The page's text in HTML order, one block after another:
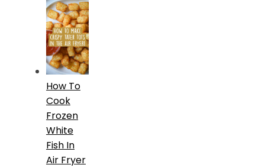
How To
Cook
Frozen
White
Fish In
Air Fryer